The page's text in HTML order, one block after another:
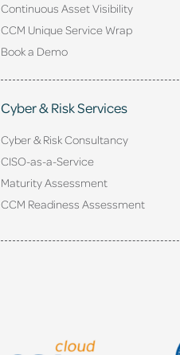
Continuous Asset Visibility
CCM Unique Service Wrap
Book a Demo
Cyber & Risk Services
Cyber & Risk Consultancy
CISO-as-a-Service
Maturity Assessment
CCM Readiness Assessment